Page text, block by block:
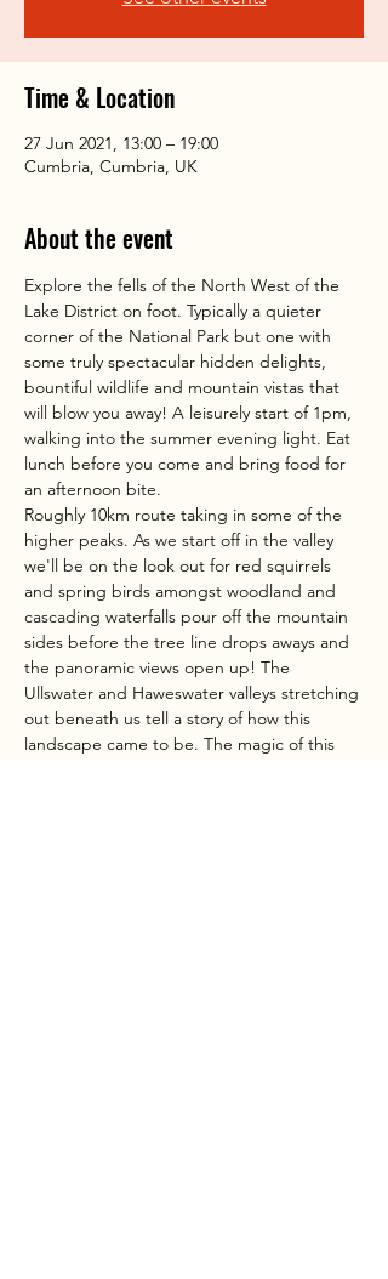
Time & Location
27 Jun 2021, 13:00 – 19:00
Cumbria, Cumbria, UK
About the event
Explore the fells of the North West of the
Lake District on foot. Typically a quieter
corner of the National Park but one with
some truly spectacular hidden delights,
bountiful wildlife and mountain vistas that
will blow you away! A leisurely start of 1pm,
walking into the summer evening light. Eat
lunch before you come and bring food for
an afternoon bite.
Roughly 10km route taking in some of the
higher peaks. As we start off in the valley
we'll be on the look out for red squirrels
and spring birds amongst woodland and
cascading waterfalls pour off the mountain
sides before the tree line drops aways and
the panoramic views open up! The
Ullswater and Haweswater valleys stretching
out beneath us tell a story of how this
landscape came to be. The magic of this